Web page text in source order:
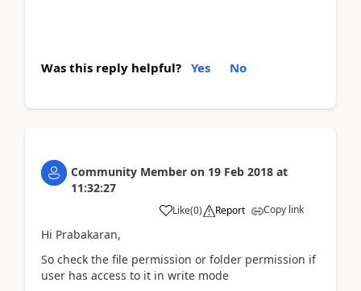
Was this reply helpful? Yes No
Community Member on 19 Feb 2018 at
11:32:27
Like(0) Report Copy link
Hi Prabakaran,
So check the file permission or folder permission if
user has access to it in write mode